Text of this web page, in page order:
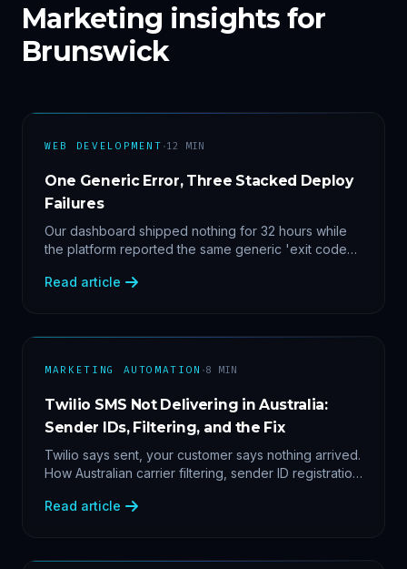
Marketing insights for
Brunswick
WEB DEVELOPMENT ·12 MIN
One Generic Error, Three Stacked Deploy
Failures
Our dashboard shipped nothing for 32 hours while
the platform reported the same generic 'exit code
fix.
Read article
MARKETING AUTOMATION ·8 MIN
Twilio SMS Not Delivering in Australia:
Sender IDs, Filtering, and the Fix
Twilio says sent, your customer says nothing arrived.
How Australian carrier filtering, sender ID registration
protocol we run before blaming the platform.
Read article